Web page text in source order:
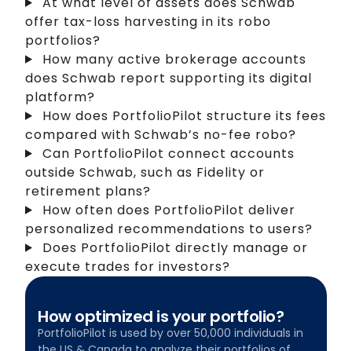
offer tax-loss harvesting in its robo
portfolios?
How many active brokerage accounts
does Schwab report supporting its digital
platform?
How does PortfolioPilot structure its fees
compared with Schwab’s no-fee robo?
Can PortfolioPilot connect accounts
outside Schwab, such as Fidelity or
retirement plans?
How often does PortfolioPilot deliver
personalized recommendations to users?
Does PortfolioPilot directly manage or
execute trades for investors?
How optimized is your portfolio?
PortfolioPilot is used by over 50,000 individuals in